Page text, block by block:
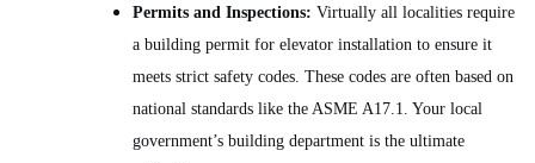
Permits and Inspections: Virtually all localities require
a building permit for elevator installation to ensure it
meets strict safety codes. These codes are often based on
national standards like the ASME A17.1. Your local
government’s building department is the ultimate